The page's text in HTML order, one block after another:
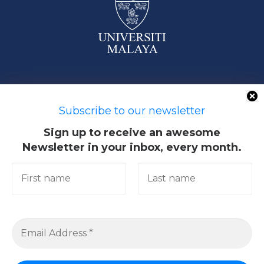
Subscribe to our newsletter
Sign up to receive an awesome
Newsletter in your inbox, every month.
Services